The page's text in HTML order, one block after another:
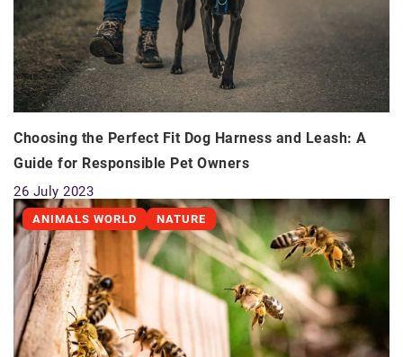
Choosing the Perfect Fit Dog Harness and Leash: A
Guide for Responsible Pet Owners
26 July 2023
ANIMALS WORLD NATURE